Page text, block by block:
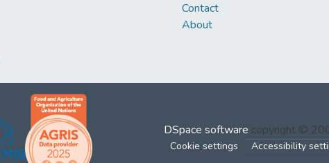
Contact
About
DSpace software copyright ©
Cookie settings Accessibility